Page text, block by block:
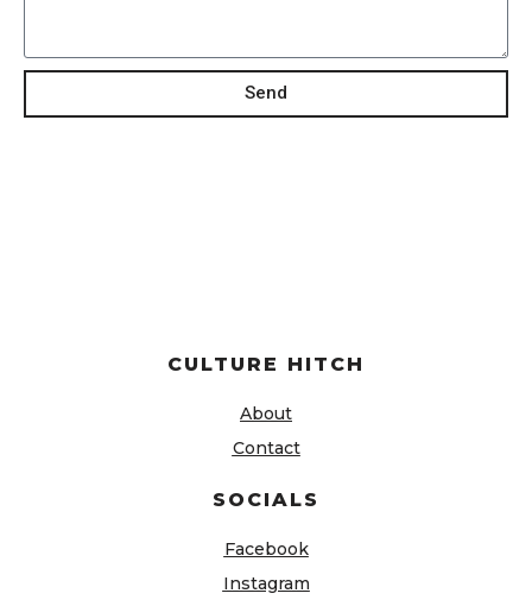
Send
CULTURE HITCH
About
Contact
SOCIALS
Facebook
Instagram